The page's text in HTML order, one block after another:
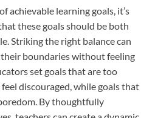
achievable learning goals, it’s
these goals should be both
Striking the right balance can
boundaries without feeling
set goals that are too
discouraged, while goals that
By thoughtfully